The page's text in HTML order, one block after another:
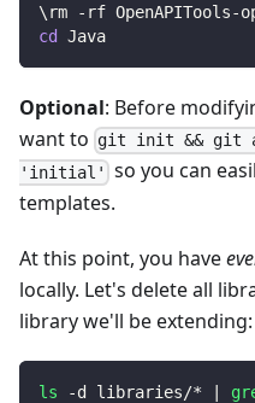
\rm -rf OpenAPITools-
cd
Java
Optional: Before
want to git init && git
'initial'
so you can
templates.
At this point, you have
locally. Let's delete all
library we'll be extending:
ls -d libraries/*